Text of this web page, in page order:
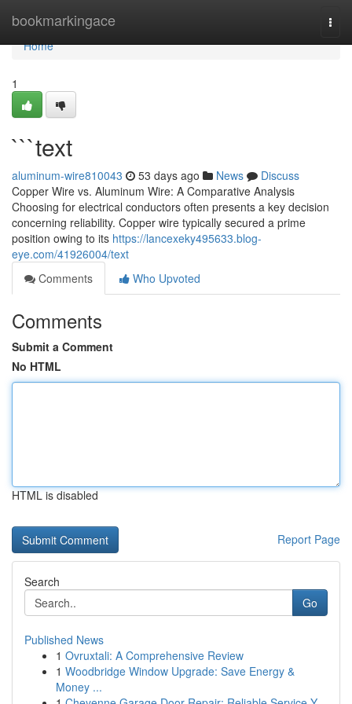
bookmarkingace
Home
Home
1
```text
aluminum-wire810043 53 days ago News
Discuss
Copper Wire vs. Aluminum Wire: A Comparative Analysis
Choosing for electrical conductors often presents a key decision
concerning reliability. Copper wire typically secured a prime
position owing to its https://lancexeky495633.blog-
eye.com/41926004/text
Comments
Who Upvoted
Comments
Submit a Comment
No HTML
HTML is disabled
Report Page
Search
Go
Published News
1 Ovruxtali: A Comprehensive Review
1 Woodbridge Window Upgrade: Save Energy &
Money ...